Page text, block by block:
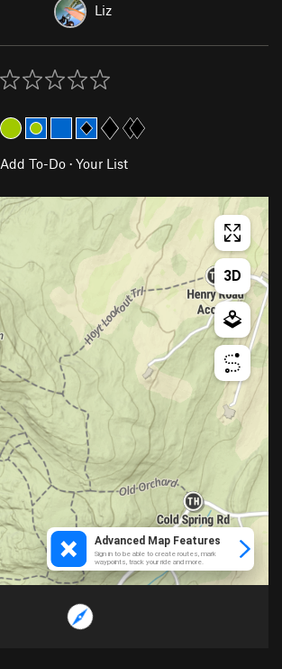
Liz
Add To-Do · Your List